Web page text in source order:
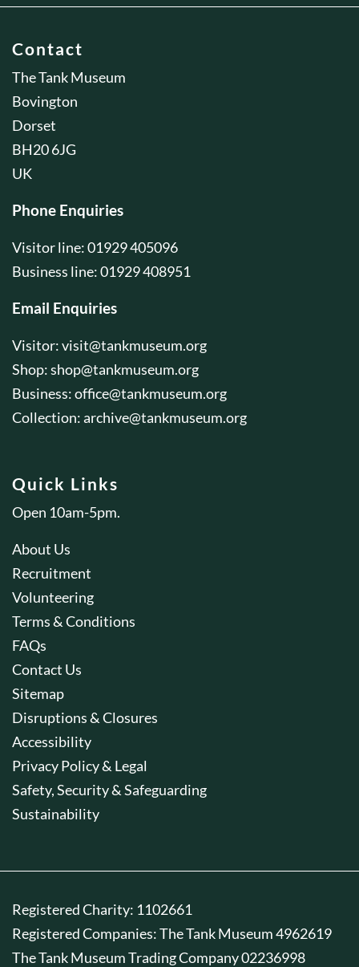
Contact
The Tank Museum
Bovington
Dorset
BH20 6JG
UK
Phone Enquiries
Visitor line: 01929 405096
Business line: 01929 408951
Email Enquiries
Visitor:visit@tankmuseum.org
Shop:shop@tankmuseum.org
Business:office@tankmuseum.org
Collection:archive@tankmuseum.org
Quick Links
Open 10am-5pm.
About Us
Recruitment
Volunteering
Terms & Conditions
FAQs
Contact Us
Sitemap
Disruptions & Closures
Accessibility
Privacy Policy & Legal
Safety, Security & Safeguarding
Sustainability
Registered Charity: 1102661
Registered Companies: The Tank Museum 4962619
The Tank Museum Trading Company 02236998